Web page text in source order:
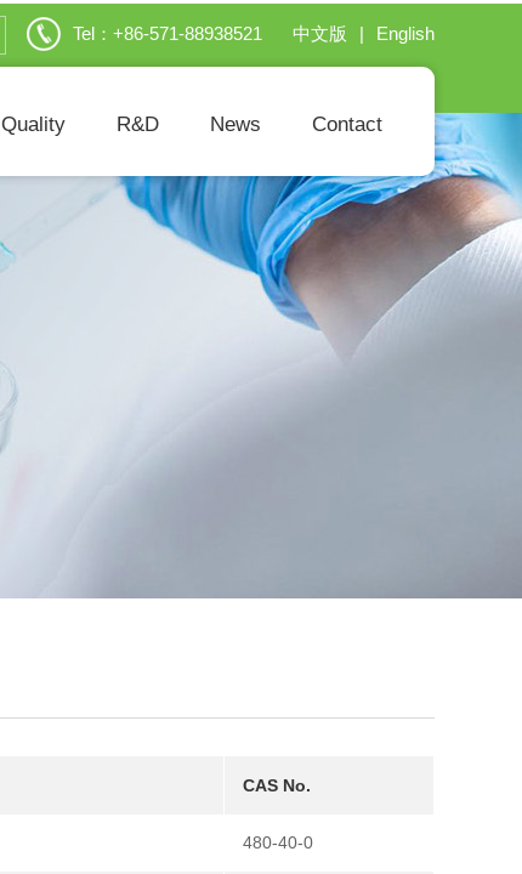
Tel：+86-571-88938521 中文版 | English
Quality R&D News Contact
CAS No.
480-40-0